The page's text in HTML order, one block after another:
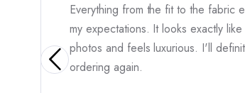
the fit to the fabric exceeded
It looks exactly like the
feels luxurious. I'll definitely be